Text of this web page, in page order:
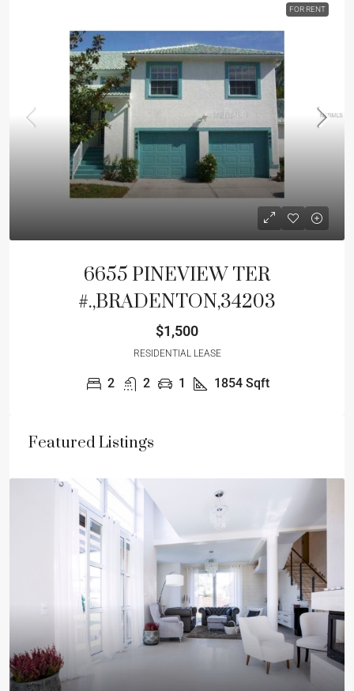
FOR RENT
6655 PINEVIEW TER
#.,BRADENTON,34203
$1,500
RESIDENTIAL LEASE
2 2 1 1854 Sqft
Featured Listings